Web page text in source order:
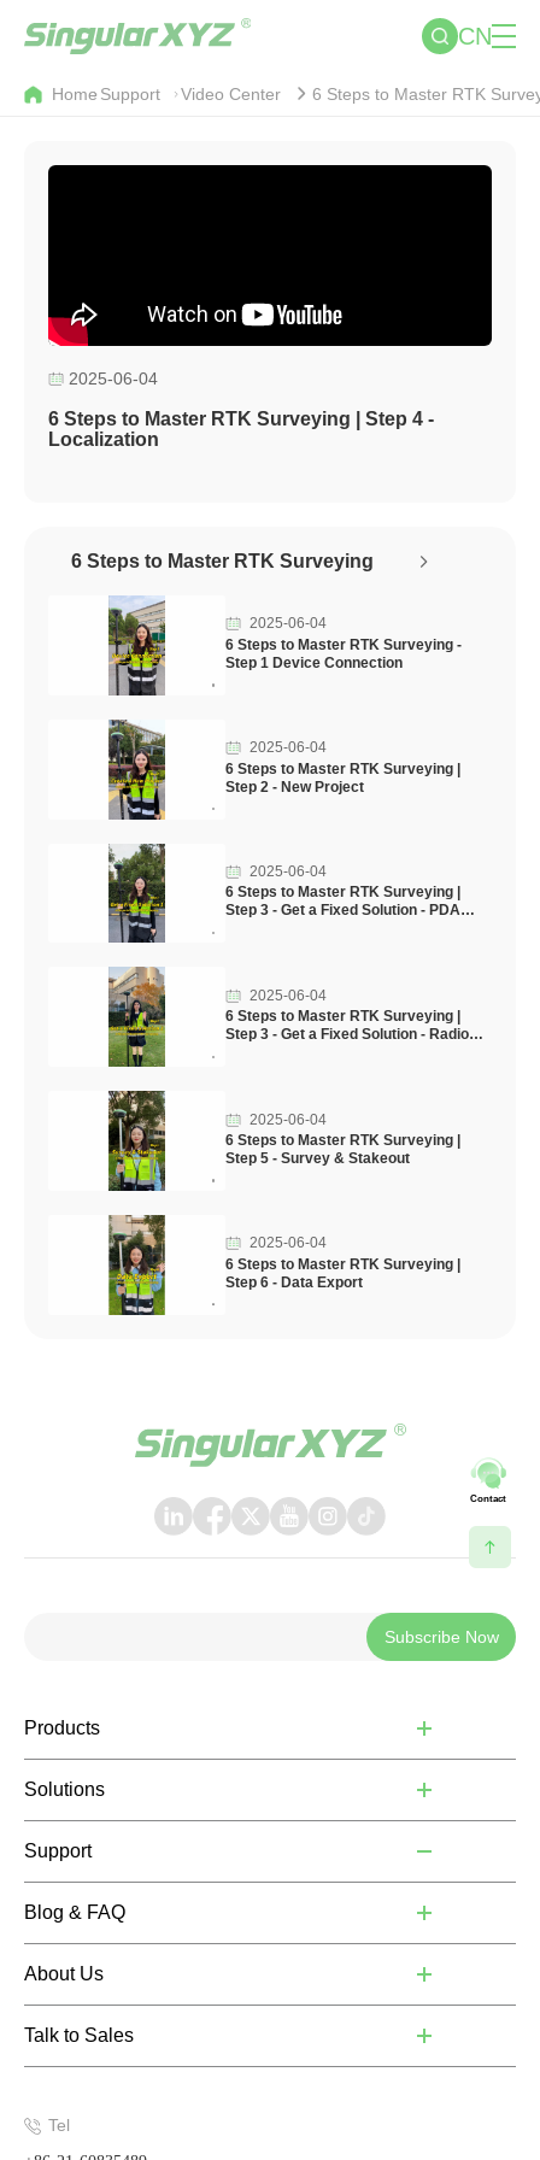
CN
Home Support Video Center 6 Steps to Master RTK
2025-06-04
6 Steps to Master RTK Surveying | Step 4 -
Localization
6 Steps to Master RTK Surveying
2025-06-04
6 Steps to Master RTK Surveying -
Step 1 Device Connection
2025-06-04
6 Steps to Master RTK Surveying |
Step 2 - New Project
2025-06-04
6 Steps to Master RTK Surveying |
Step 3 - Get a Fixed Solution - PDA
2025-06-04
6 Steps to Master RTK Surveying |
Step 3 - Get a Fixed Solution - Radio
2025-06-04
6 Steps to Master RTK Surveying |
Step 5 - Survey & Stakeout
2025-06-04
6 Steps to Master RTK Surveying |
Step 6 - Data Export
Contact
Subscribe Now
Products
Solutions
Support
Blog & FAQ
About Us
Talk to Sales
Tel